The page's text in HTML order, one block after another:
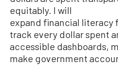
equitably. I will
expand financial literacy
track every dollar spent
accessible dashboards,
make government